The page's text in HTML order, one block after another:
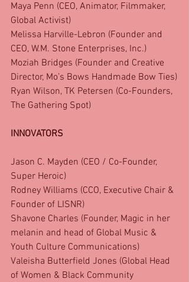
Maya Penn (CEO, Animator, Filmmaker,
Global Activist)
Melissa Harville-Lebron (Founder and
CEO, W.M. Stone Enterprises, Inc.)
Moziah Bridges (Founder and Creative
Director, Mo’s Bows Handmade Bow Ties)
Ryan Wilson, TK Petersen (Co-Founders,
The Gathering Spot)
INNOVATORS
Jason C. Mayden (CEO / Co-Founder,
Super Heroic)
Rodney Williams (CCO, Executive Chair &
Founder of LISNR)
Shavone Charles (Founder, Magic in her
melanin and head of Global Music &
Youth Culture Communications)
Valeisha Butterfield Jones (Global Head
of Women & Black Community